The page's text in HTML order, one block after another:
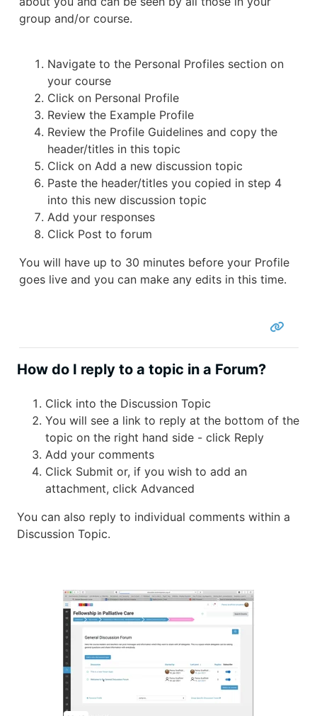
group and/or course.
Navigate to the Personal Profiles section on
your course
Click on Personal Profile
Review the Example Profile
Review the Profile Guidelines and copy the
header/titles in this topic
Click on Add a new discussion topic
Paste the header/titles you copied in step 4
into this new discussion topic
Add your responses
Click Post to forum
You will have up to 30 minutes before your Profile
goes live and you can make any edits in this time.
How do I reply to a topic in a Forum?
Click into the Discussion Topic
You will see a link to reply at the bottom of the
topic on the right hand side - click Reply
Add your comments
Click Submit or, if you wish to add an
attachment, click Advanced
You can also reply to individual comments within a
Discussion Topic.